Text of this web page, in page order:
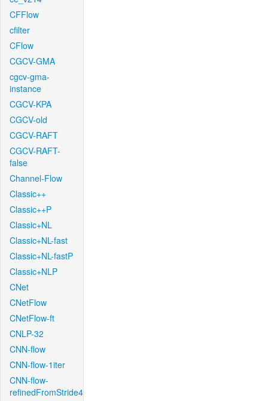
CFFlow
cfilter
CFlow
CGCV-GMA
cgcv-gma-
instance
CGCV-KPA
CGCV-old
CGCV-RAFT
CGCV-RAFT-
false
Channel-Flow
Classic++
Classic++P
Classic+NL
Classic+NL-fast
Classic+NL-fastP
Classic+NLP
CNet
CNetFlow
CNetFlow-ft
CNLP-32
CNN-flow
CNN-flow-1iter
CNN-flow-
refinedFromStride4